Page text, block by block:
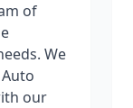
of
We
our